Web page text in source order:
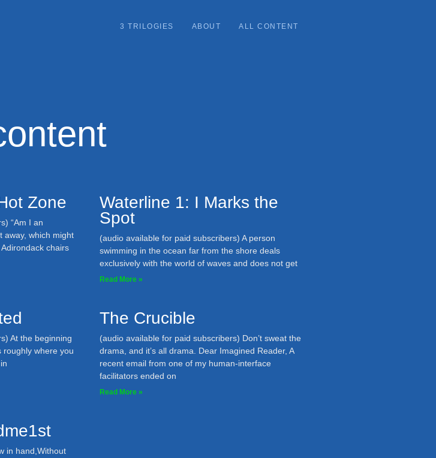
3 TRILOGIES ABOUT ALL CONTENT
Zone
“Am I an
away, which might
chairs
Waterline 1: I Marks the
Spot
(audio available for paid subscribers) A person
swimming in the ocean far from the shore deals
exclusively with the world of waves and does not get
Read More »
At the beginning
roughly where you
The Crucible
(audio available for paid subscribers) Don’t sweat the
drama, and it’s all drama. Dear Imagined Reader, A
recent email from one of my human-interface
facilitators ended on
Read More »
in hand,Without